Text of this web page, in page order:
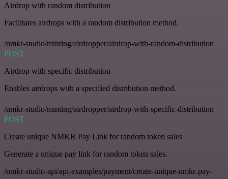
Airdrop with random distribution
Facilitates airdrops with a random distribution method.
/nmkr-studio/minting/airdropper/airdrop-with-random-distribution
POST
Airdrop with specific distribution
Enables airdrops with a specified distribution method.
/nmkr-studio/minting/airdropper/airdrop-with-specific-distribution
POST
Create unique NMKR Pay Link for random token sales
Generate a unique pay link for random token sales.
/nmkr-studio-api/api-examples/payment/create-unique-nmkr-pay-